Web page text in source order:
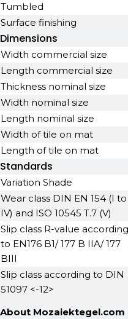
Tumbled
Surface finishing
Dimensions
Width commercial size
Length commercial size
Thickness nominal size
Width nominal size
Length nominal size
Width of tile on mat
Length of tile on mat
Standards
Variation Shade
Wear class DIN EN 154 (I to
IV) and ISO 10545 T.7 (V)
Slip class R-value according
to EN176 B1/ 177 B IIA/ 177
BIII
Slip class according to DIN
51097 <-12>
About Mozaiektegel.com